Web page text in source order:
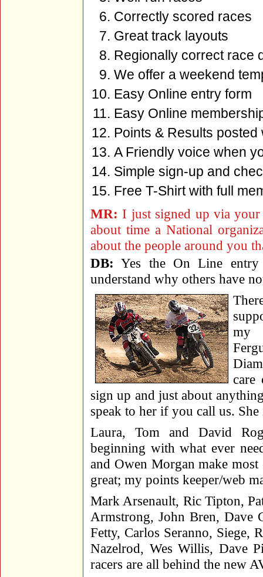
Correctly scored races
Great track layouts
Regionally correct race
We offer a weekend
Easy Online entry form
Easy Online
Points & Results
A Friendly voice when
Simple sign-up and
Free T-Shirt with full
MR: I just signed up via your
about time a National
about the people around you
DB: Yes the On Line
understand why others have
my
care
sign up and just about
speak to her if you call us.
Laura, Tom and David
beginning with what ever
and Owen Morgan make
great; my points keeper/web
Mark Arsenault, Ric Tipton,
Armstrong, John Bren, Dave
Fetty, Carlos Seranno,
Nazelrod, Wes Willis, Dave
racers are all behind the new